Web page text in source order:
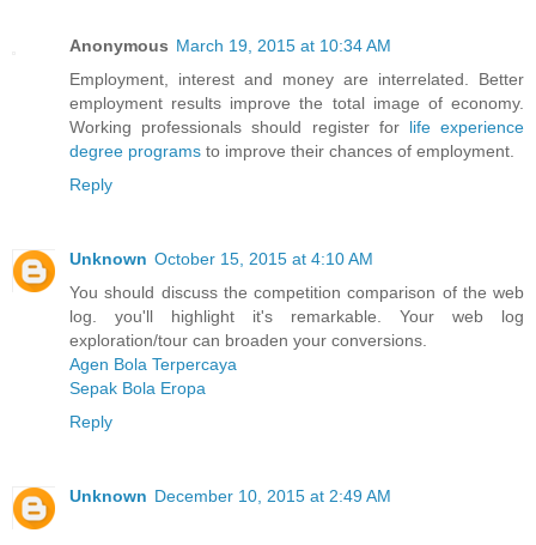
Anonymous March 19, 2015 at 10:34 AM
Employment, interest and money are interrelated. Better
employment results improve the total image of economy.
Working professionals should register for life experience
degree programs to improve their chances of employment.
Reply
Unknown October 15, 2015 at 4:10 AM
You should discuss the competition comparison of the web
log. you'll highlight it's remarkable. Your web log
exploration/tour can broaden your conversions.
Agen Bola Terpercaya
Sepak Bola Eropa
Reply
Unknown December 10, 2015 at 2:49 AM